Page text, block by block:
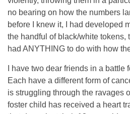
no bearing on how the numbers
before I knew it, I had developed
the handful of black/white tokens,
had ANYTHING to do with how
I have two dear friends in a battle
Each have a different form of
is struggling through the ravages
foster child has received a heart